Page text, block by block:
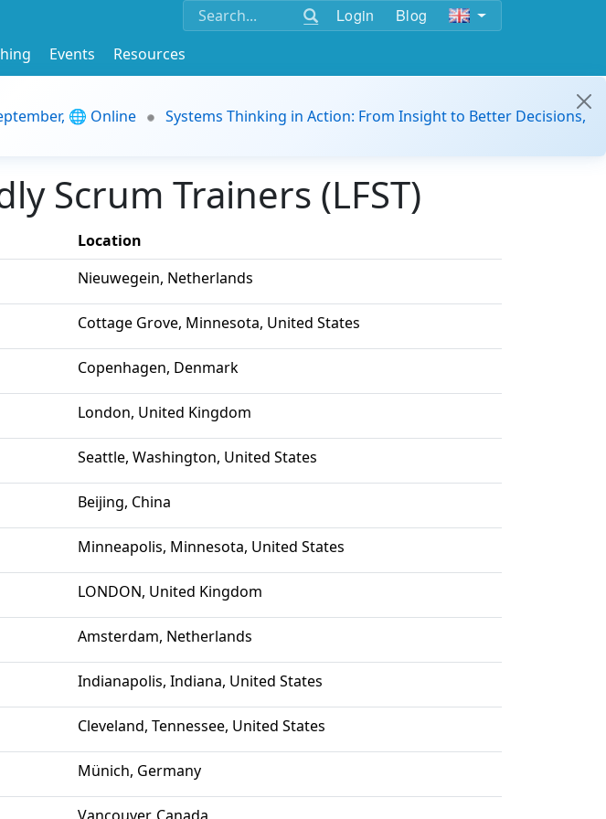
Login Blog
Events
Resources
🌐 Online
Systems Thinking in Action: From Insight to Better Decisions,
Scrum Trainers (LFST)
Location
Nieuwegein, Netherlands
Cottage Grove, Minnesota, United States
Copenhagen, Denmark
London, United Kingdom
Seattle, Washington, United States
Beijing, China
Minneapolis, Minnesota, United States
LONDON, United Kingdom
Amsterdam, Netherlands
Indianapolis, Indiana, United States
Cleveland, Tennessee, United States
Münich, Germany